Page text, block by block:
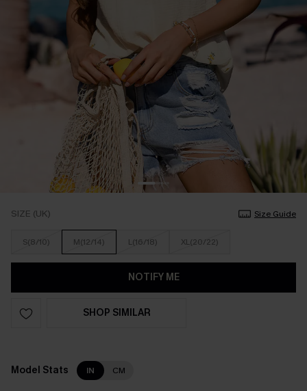
SIZE (UK) Size Guide
S(8/10) M(12/14) L(16/18) XL(20/22)
NOTIFY ME
SHOP SIMILAR
Model Stats IN CM